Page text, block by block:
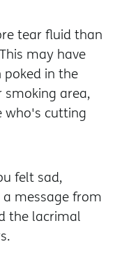
tear fluid than
may have
poked in the
smoking area,
who's cutting
felt sad,
a message from
the lacrimal